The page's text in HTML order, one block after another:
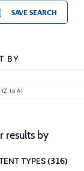
SAVE SEARCH
BY
(Z to A)
results by
TYPES(316)